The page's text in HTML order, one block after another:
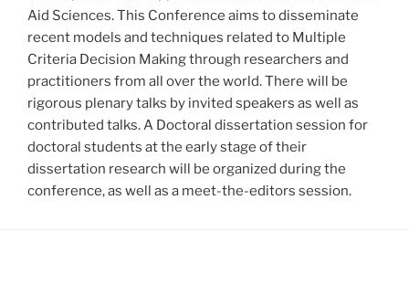
Aid Sciences. This Conference aims to disseminate
recent models and techniques related to Multiple
Criteria Decision Making through researchers and
practitioners from all over the world. There will be
rigorous plenary talks by invited speakers as well as
contributed talks. A Doctoral dissertation session for
doctoral students at the early stage of their
dissertation research will be organized during the
conference, as well as a meet-the-editors session.